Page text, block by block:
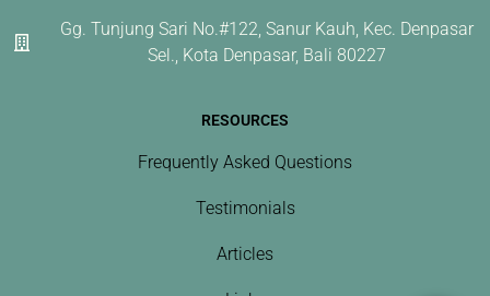
Gg. Tunjung Sari No.#122, Sanur Kauh, Kec. Denpasar
Sel., Kota Denpasar, Bali 80227
RESOURCES
Frequently Asked Questions
Testimonials
Articles